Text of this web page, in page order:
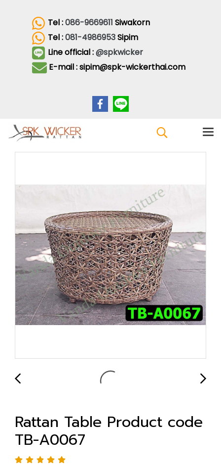
Tel :086-9669611 Siwakorn
Tel :081-4986953Sipim
Line official :@spkwicker
E-mail : sipim@spk-wickerthai.com
Rattan Table Product code
TB-A0067